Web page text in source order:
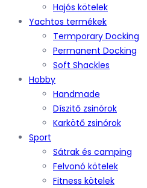
Hajós kötelek
Yachtos termékek
Termporary Docking
Permanent Docking
Soft Shackles
Hobby
Handmade
Díszitő zsinórok
Karkötő zsinórok
Sport
Sátrak és camping
Felvonó kötelek
Fitness kötelek